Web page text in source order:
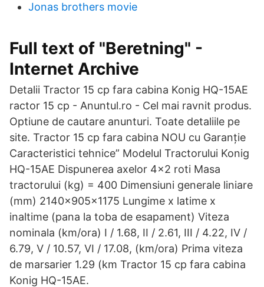
Jonas brothers movie
Full text of "Beretning" -
Internet Archive
Detalii Tractor 15 cp fara cabina Konig HQ-15AE
ractor 15 cp - Anuntul.ro - Cel mai ravnit produs.
Optiune de cautare anunturi. Toate detaliile pe
site. Tractor 15 cp fara cabina NOU cu Garanție
Caracteristici tehnice” Modelul Tractorului Konig
HQ-15AE Dispunerea axelor 4x2 roti Masa
tractorului (kg) = 400 Dimensiuni generale liniare
(mm) 2140x905x1175 Lungime x latime x
inaltime (pana la toba de esapament) Viteza
nominala (km/ora) I / 1.68, II / 2.61, III / 4.22, IV /
6.79, V / 10.57, VI / 17.08, (km/ora) Prima viteza
de marsarier 1.29 (km Tractor 15 cp fara cabina
Konig HQ-15AE.